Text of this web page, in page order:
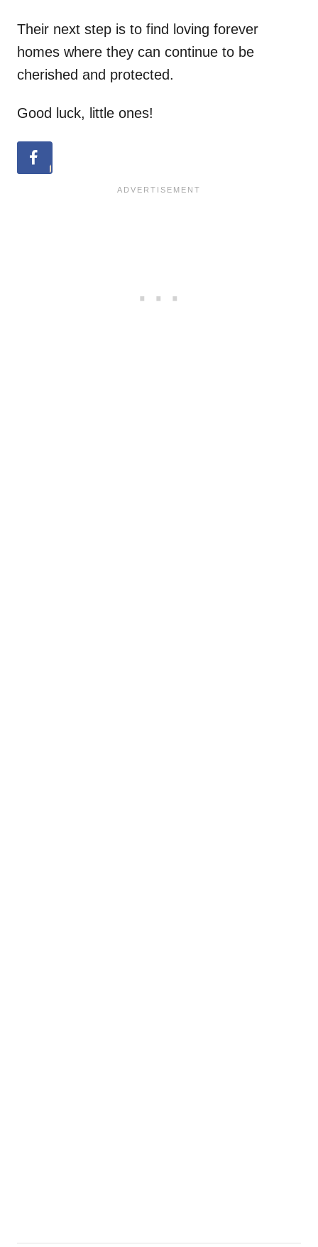
Their next step is to find loving forever
homes where they can continue to be
cherished and protected.
Good luck, little ones!